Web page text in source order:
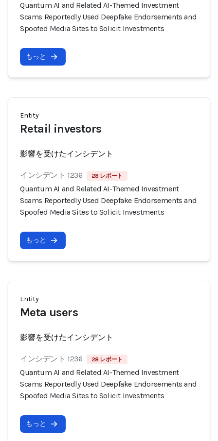
Quantum AI and Related AI-Themed Investment
Scams Reportedly Used Deepfake Endorsements and
Spoofed Media Sites to Solicit Investments
もっと
Entity
Retail investors
影響を受けたインシデント
インシデント 1236 28 レポート
Quantum AI and Related AI-Themed Investment
Scams Reportedly Used Deepfake Endorsements and
Spoofed Media Sites to Solicit Investments
もっと
Entity
Meta users
影響を受けたインシデント
インシデント 1236 28 レポート
Quantum AI and Related AI-Themed Investment
Scams Reportedly Used Deepfake Endorsements and
Spoofed Media Sites to Solicit Investments
もっと